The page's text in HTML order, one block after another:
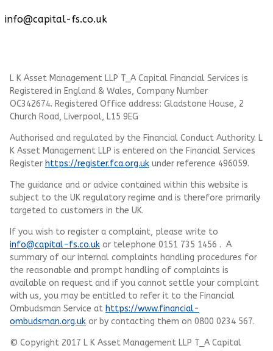
info@capital-fs.co.uk
L K Asset Management LLP T_A Capital Financial Services is
Registered in England & Wales, Company Number
OC342674. Registered Office address: Gladstone House, 2
Church Road, Liverpool, L15 9EG
Authorised and regulated by the Financial Conduct Authority. L
K Asset Management LLP is entered on the Financial Services
Register https://register.fca.org.uk under reference 496059.
The guidance and or advice contained within this website is
subject to the UK regulatory regime and is therefore primarily
targeted to customers in the UK.
If you wish to register a complaint, please write to
info@capital-fs.co.uk or telephone 0151 735 1456 . A
summary of our internal complaints handling procedures for
the reasonable and prompt handling of complaints is
available on request and if you cannot settle your complaint
with us, you may be entitled to refer it to the Financial
Ombudsman Service at https://www.financial-
ombudsman.org.uk or by contacting them on 0800 0234 567.
© Copyright 2017 L K Asset Management LLP T_A Capital